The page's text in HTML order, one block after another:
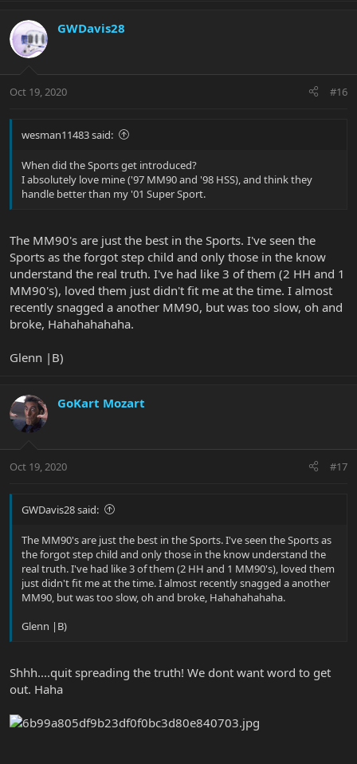
GWDavis28
Oct 19, 2020 #16
wesman11483 said:
When did the Sports get introduced?
I absolutely love mine ('97 MM90 and '98 HSS), and think they
handle better than my '01 Super Sport.
The MM90's are just the best in the Sports. I've seen the
Sports as the forgot step child and only those in the know
understand the real truth. I've had like 3 of them (2 HH and 1
MM90's), loved them just didn't fit me at the time. I almost
recently snagged a another MM90, but was too slow, oh and
broke, Hahahahahaha.
Glenn |B)
GoKart Mozart
Oct 19, 2020 #17
GWDavis28 said:
The MM90's are just the best in the Sports. I've seen the Sports as
the forgot step child and only those in the know understand the
real truth. I've had like 3 of them (2 HH and 1 MM90's), loved them
just didn't fit me at the time. I almost recently snagged a another
MM90, but was too slow, oh and broke, Hahahahahaha.
Glenn |B)
Shhh....quit spreading the truth! We dont want word to get
out. Haha